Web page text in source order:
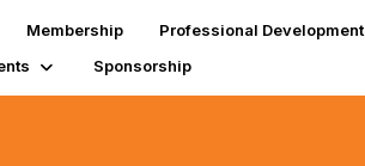
Membership
Professional Development
Sponsorship